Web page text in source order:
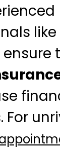
like
For